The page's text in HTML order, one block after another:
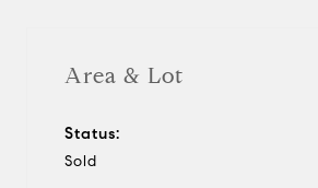
Area & Lot
Status:
Sold